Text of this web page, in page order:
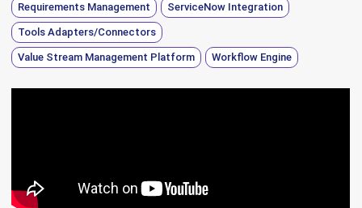
Requirements Management ServiceNow Integration
Tools Adapters/Connectors
Value Stream Management Platform Workflow Engine